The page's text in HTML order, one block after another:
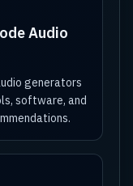
Audio
generators
software, and